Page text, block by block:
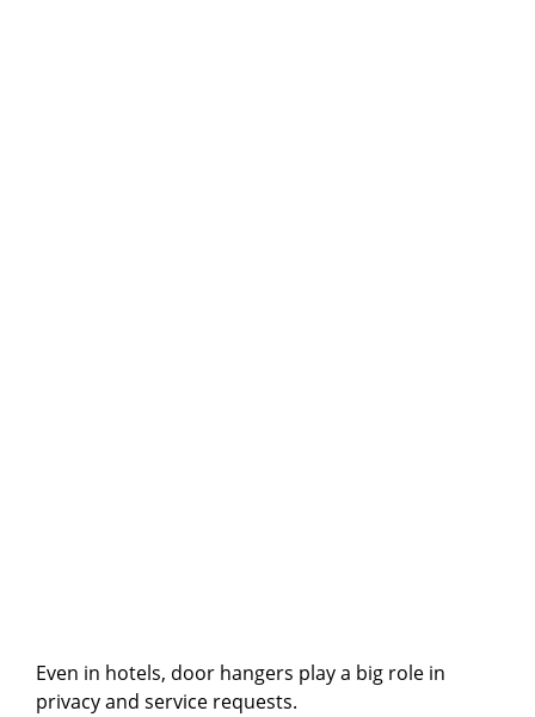
Even in hotels, door hangers play a big role in
privacy and service requests.